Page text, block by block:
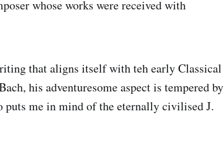
whose works were received with
that aligns itself with teh early Classical
his adventuresome aspect is tempered by
puts me in mind of the eternally civilised J.